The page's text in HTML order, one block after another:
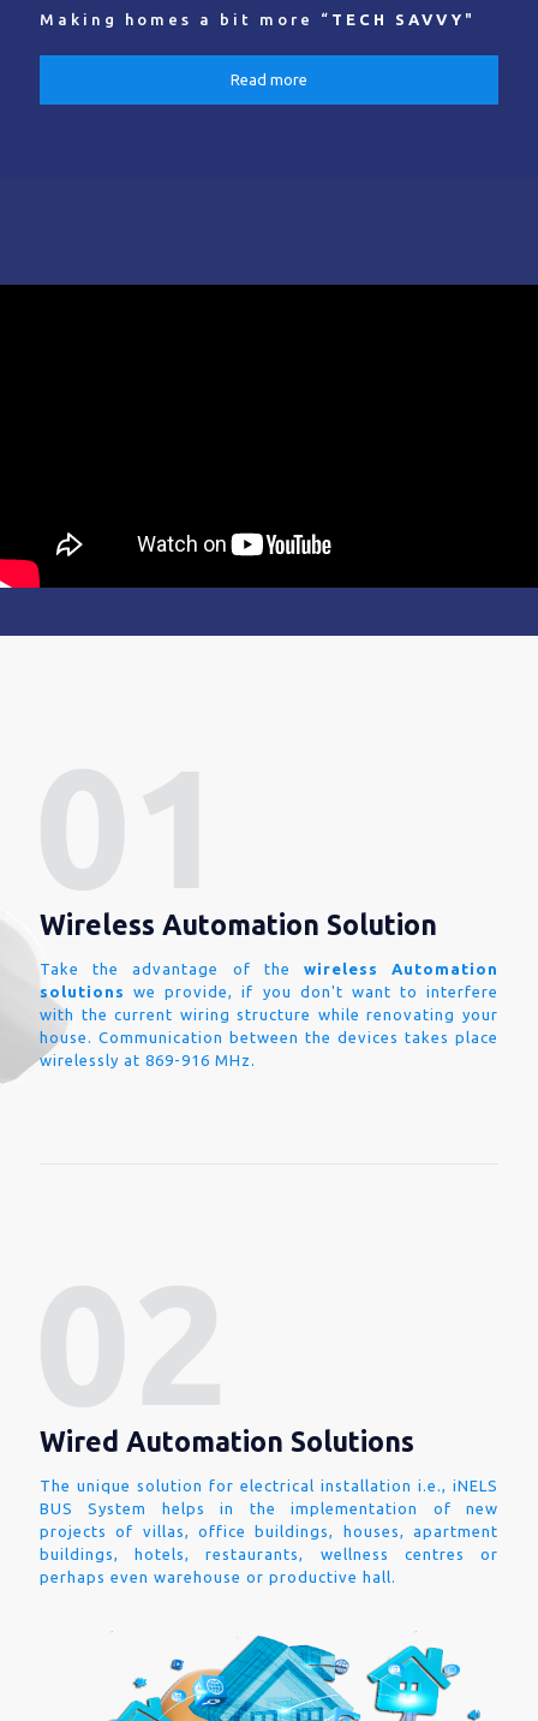
Making homes a bit more “ TECH SAVVY "
Read more
Wireless Automation Solution
Take the advantage of the wireless Automation
solutions
we provide, if you don't want to interfere
with the current wiring structure while renovating your
house. Communication between the devices takes place
wirelessly at 869-916 MHz.
Wired Automation Solutions
The unique solution for electrical installation i.e., iNELS
BUS System helps in the implementation of new
projects of villas, office buildings, houses, apartment
buildings, hotels, restaurants, wellness centres or
perhaps even warehouse or productive hall.